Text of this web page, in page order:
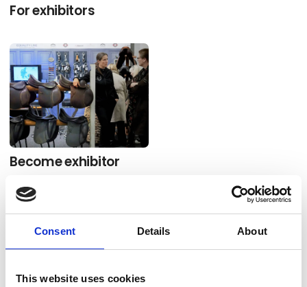
Consent Details About
This website uses cookies
For exhibitors
Become exhibitor